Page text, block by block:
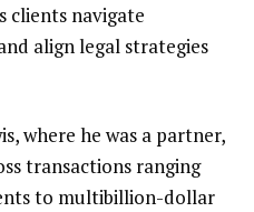
clients navigate
align legal strategies
where he was a partner,
transactions ranging
to multibillion-dollar